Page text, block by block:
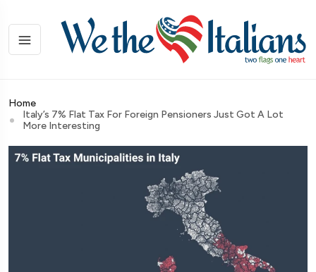
Home
Italy’s 7% Flat Tax For Foreign Pensioners Just Got A Lot
More Interesting